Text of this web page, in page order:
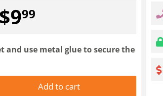
$999
and use metal glue to secure the
Add to cart